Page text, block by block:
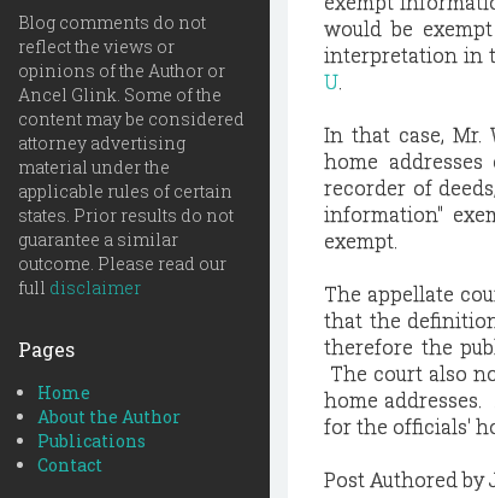
Blog comments do not
reflect the views or
opinions of the Author or
Ancel Glink. Some of the
content may be considered
attorney advertising
material under the
applicable rules of certain
states. Prior results do not
guarantee a similar
outcome. Please read our
full disclaimer
Pages
Home
About the Author
Publications
Contact
would be
interpretation in
U
In that case, Mr.
home
recorder of
information"
exempt.
The appellate
that the
therefore the
The court also
home
for the officials'
Post Authored by